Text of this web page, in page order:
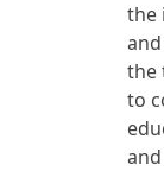
the
the
to